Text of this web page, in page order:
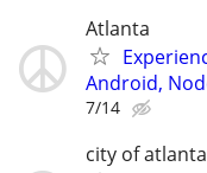
Atlanta
Android,
7/14
city of atlanta